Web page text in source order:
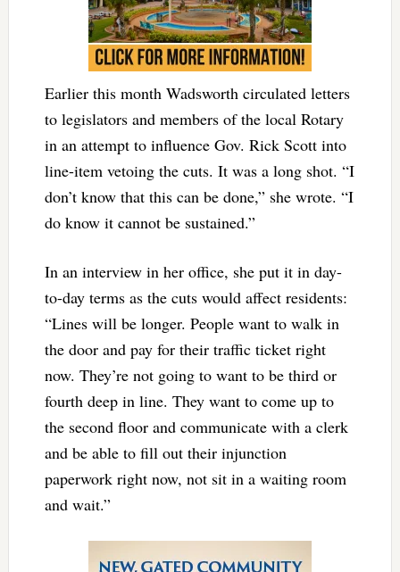
Earlier this month Wadsworth circulated letters
to legislators and members of the local Rotary
in an attempt to influence Gov. Rick Scott into
line-item vetoing the cuts. It was a long shot. “I
don’t know that this can be done,” she wrote. “I
do know it cannot be sustained.”
In an interview in her office, she put it in day-
to-day terms as the cuts would affect residents:
“Lines will be longer. People want to walk in
the door and pay for their traffic ticket right
now. They’re not going to want to be third or
fourth deep in line. They want to come up to
the second floor and communicate with a clerk
and be able to fill out their injunction
paperwork right now, not sit in a waiting room
and wait.”